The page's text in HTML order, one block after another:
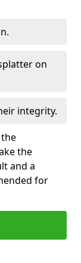
on
integrity.
the
and a
for